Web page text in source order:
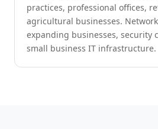
practices, professional offices,
agricultural businesses.
expanding businesses, security
small business IT infrastructure.